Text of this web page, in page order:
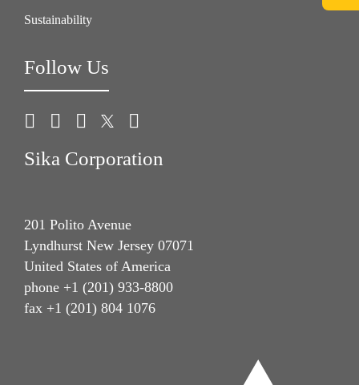
Sustainability
Follow Us
Sika Corporation
201 Polito Avenue
Lyndhurst New Jersey 07071
United States of America
phone +1 (201) 933-8800
fax +1 (201) 804 1076